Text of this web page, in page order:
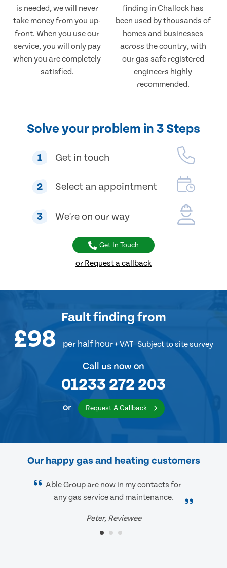
is needed, we will never
take money from you up-
front. When you use our
service, you will only pay
when you are completely
satisfied.
finding in Challock has
been used by thousands of
homes and businesses
across the country, with
our gas safe registered
engineers highly
recommended.
Solve your problem in 3 Steps
1 Get in touch
2 Select an appointment
3 We're on our way
Get In Touch
or Request a callback
Fault finding from
£98 per half hour+ VAT Subject to site survey
Call us now on
01233 272 203
or Request A Callback
Our happy gas and heating customers
Able Group are now in my contacts for
any gas service and maintenance.
Peter, Reviewee